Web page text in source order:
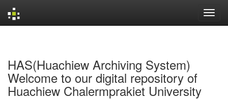
HAS(Huachiew Archiving System)
Welcome to our digital repository of
Huachiew Chalermprakiet University